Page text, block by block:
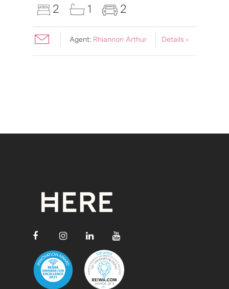
2 1 2
Agent: Rhiannon Arthur Details ›